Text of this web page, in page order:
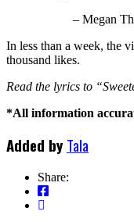
– Megan
In less than a week, the
thousand likes.
Read the lyrics to
*All information
Added by Tala
Share: